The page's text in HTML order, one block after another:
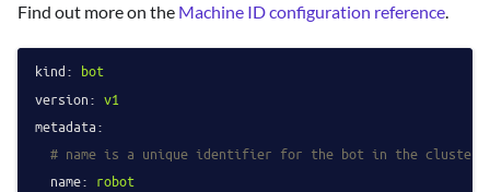
Find out more on the Machine ID configuration reference.
kind: bot
version: v1
metadata:
# name is a unique identifier for the bot in the cluster.
name: robot